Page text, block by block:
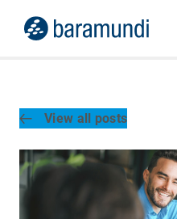
View all posts